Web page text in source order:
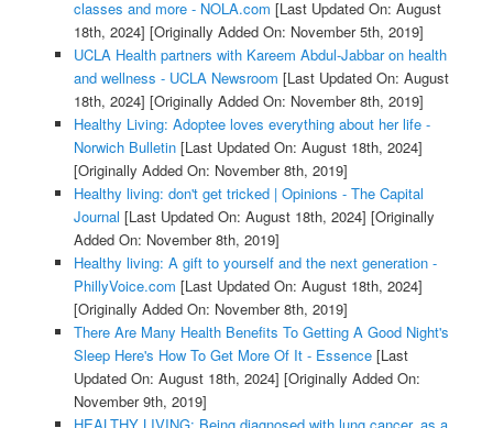
classes and more - NOLA.com [Last Updated On: August
18th, 2024] [Originally Added On: November 5th, 2019]
UCLA Health partners with Kareem Abdul-Jabbar on health
and wellness - UCLA Newsroom [Last Updated On: August
18th, 2024] [Originally Added On: November 8th, 2019]
Healthy Living: Adoptee loves everything about her life -
Norwich Bulletin[Last Updated On: August 18th, 2024]
[Originally Added On: November 8th, 2019]
Healthy living: don't get tricked | Opinions - The Capital
Journal [Last Updated On: August 18th, 2024] [Originally
Added On: November 8th, 2019]
Healthy living: A gift to yourself and the next generation -
PhillyVoice.com [Last Updated On: August 18th, 2024]
[Originally Added On: November 8th, 2019]
There Are Many Health Benefits To Getting A Good Night's
Sleep Here's How To Get More Of It - Essence[Last
Updated On: August 18th, 2024] [Originally Added On:
November 9th, 2019]